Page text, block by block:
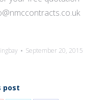
September 20, 2015
post